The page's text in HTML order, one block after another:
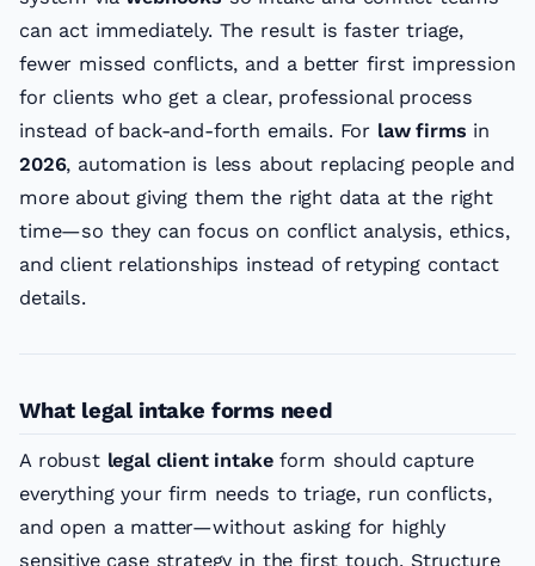
can act immediately. The result is faster triage,
fewer missed conflicts, and a better first impression
for clients who get a clear, professional process
instead of back-and-forth emails. For law firms in
2026, automation is less about replacing people and
more about giving them the right data at the right
time—so they can focus on conflict analysis, ethics,
and client relationships instead of retyping contact
details.
What legal intake forms need
A robust legal client intakeform should capture
everything your firm needs to triage, run conflicts,
and open a matter—without asking for highly
sensitive case strategy in the first touch. Structure